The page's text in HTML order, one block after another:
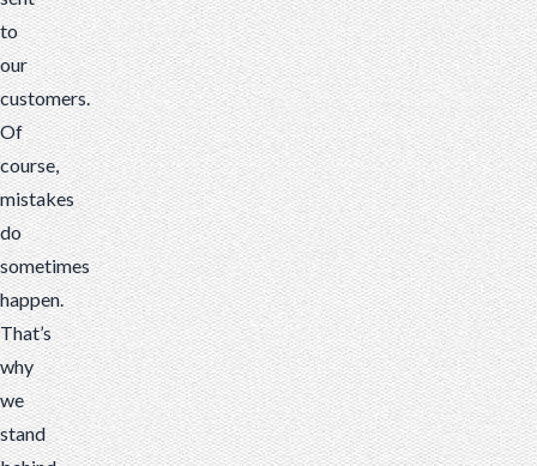
to
our
customers.
Of
course,
mistakes
do
sometimes
happen.
That’s
why
we
stand